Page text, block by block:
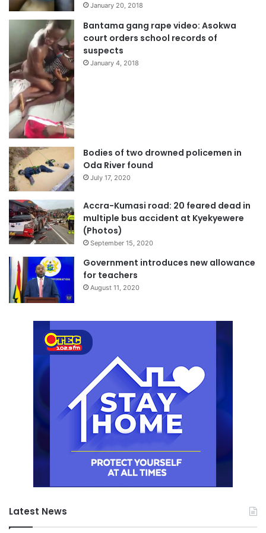
January 20, 2018
Bantama gang rape video: Asokwa
court orders school records of
suspects
January 4, 2018
Bodies of two drowned policemen in
Oda River found
July 17, 2020
Accra-Kumasi road: 20 feared dead in
multiple bus accident at Kyekyewere
(Photos)
September 15, 2020
Government introduces new allowance
for teachers
August 11, 2020
Latest News